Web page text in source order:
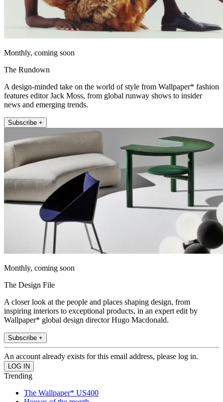
Monthly, coming soon
The Rundown
A design-minded take on the world of style from Wallpaper* fashion
features editor Jack Moss, from global runway shows to insider
news and emerging trends.
Subscribe +
Monthly, coming soon
The Design File
A closer look at the people and places shaping design, from
inspiring interiors to exceptional products, in an expert edit by
Wallpaper* global design director Hugo Macdonald.
Subscribe +
An account already exists for this email address, please log in.
Trending
The Wallpaper* US400